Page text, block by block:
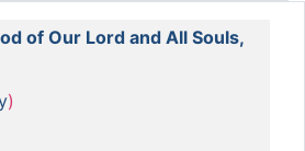
of Our Lord and All Souls,
)